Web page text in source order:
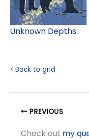
Unknown Depths
< Back to grid
PREVIOUS
Check out my